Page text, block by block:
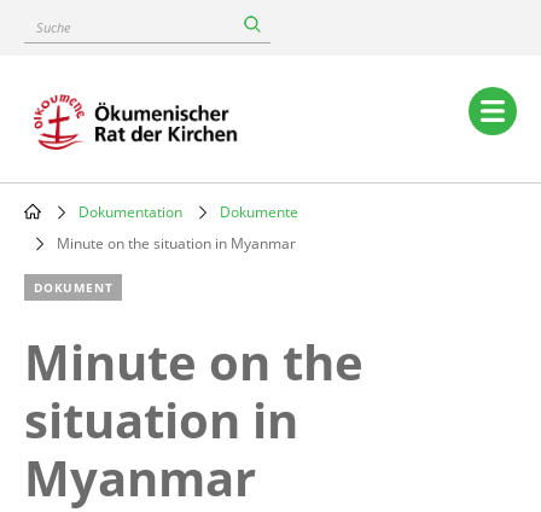
content
Suche
Main
navigation
Breadcrumb
Dokumentation
Dokumente
Minute on the situation in Myanmar
DOKUMENT
Minute on the
situation in
Myanmar